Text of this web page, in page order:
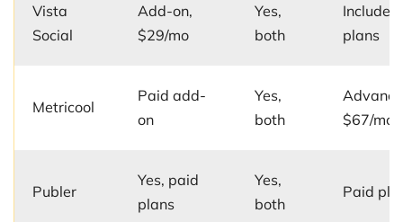
Vista
Social
Add-on,
$29/mo
Yes,
both
Included
plans
Metricool
Paid add-
on
Yes,
both
$67/mo
Publer
Yes, paid
plans
Yes,
both
Paid